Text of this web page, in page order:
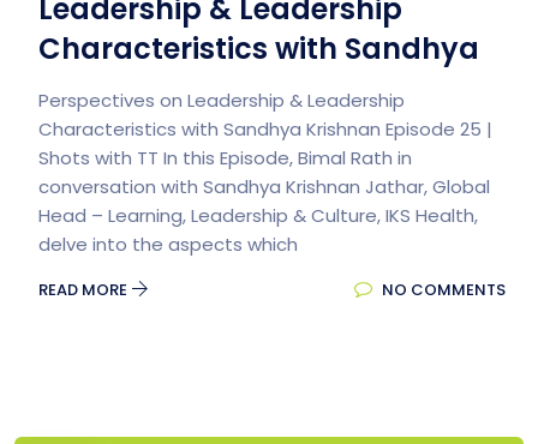
Leadership & Leadership
Characteristics with Sandhya
Perspectives on Leadership & Leadership
Characteristics with Sandhya Krishnan Episode 25 |
Shots with TT In this Episode, Bimal Rath in
conversation with Sandhya Krishnan Jathar, Global
Head – Learning, Leadership & Culture, IKS Health,
delve into the aspects which
READ MORE NO COMMENTS